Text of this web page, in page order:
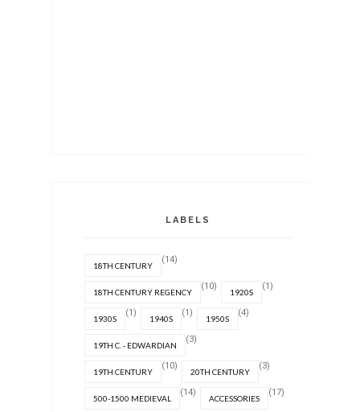
LABELS
18TH CENTURY
(14)
18TH CENTURY REGENCY
(10)
1920S
(1)
1930S
(1)
1940S
(1)
1950S
(4)
19TH C. - EDWARDIAN
(3)
19TH CENTURY
(10)
20TH CENTURY
(3)
500-1500 MEDIEVAL
(14)
ACCESSORIES
(17)